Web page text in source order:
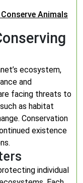
Animals
ecosystem,
and
facing threats to
as habitat
Conservation
existence
individual